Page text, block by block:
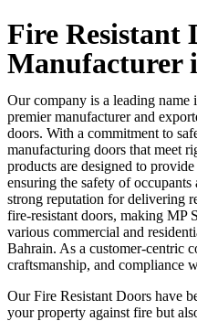
Fire Resistant
Manufacturer
Our company is a leading
premier manufacturer and
doors. With a commitment to
manufacturing doors that meet
products are designed to
ensuring the safety of occupants
strong reputation for delivering
fire-resistant doors, making MP
various commercial and
Bahrain. As a customer-centric
craftsmanship, and compliance
Our Fire Resistant Doors have
your property against fire but